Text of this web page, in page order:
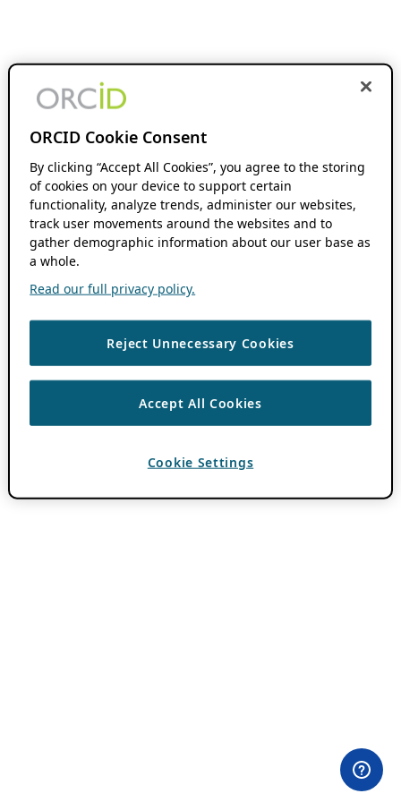
ORCID Cookie Consent
By clicking “Accept All Cookies”, you agree to the storing
of cookies on your device to support certain
functionality, analyze trends, administer our websites,
track user movements around the websites and to
gather demographic information about our user base as
a whole.
Read our full privacy policy.
Reject Unnecessary Cookies
Accept All Cookies
Cookie Settings